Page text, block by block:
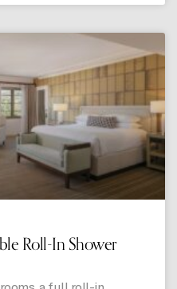
Roll-In Shower